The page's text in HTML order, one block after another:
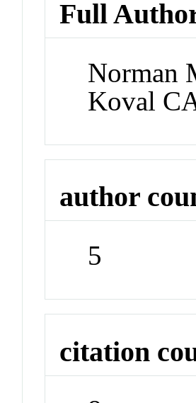
Full
Norman
Koval
author
5
citation